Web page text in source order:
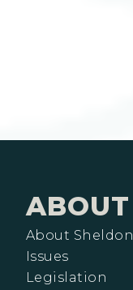
ABOUT
About Sheldon
Issues
Legislation